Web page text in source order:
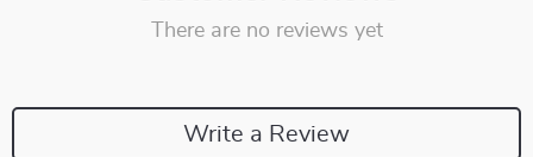
There are no reviews yet
Write a Review